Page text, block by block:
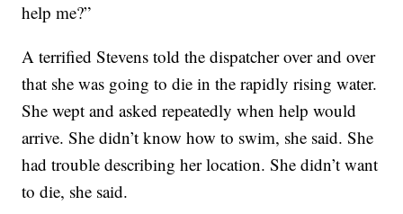
help me?”
A terrified Stevens told the dispatcher over and over
that she was going to die in the rapidly rising water.
She wept and asked repeatedly when help would
arrive. She didn’t know how to swim, she said. She
had trouble describing her location. She didn’t want
to die, she said.